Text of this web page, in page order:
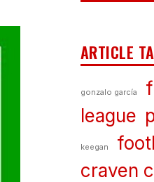
ARTICLE
gonzalo garcía
league
keegan
craven